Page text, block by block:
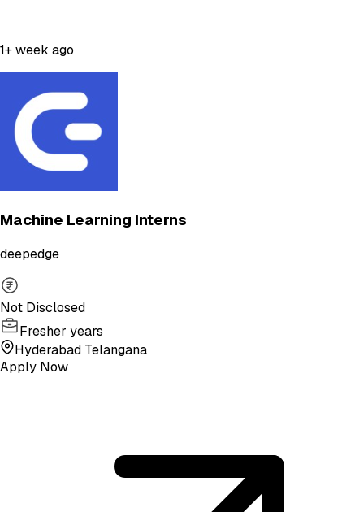
1+ week ago
Machine Learning Interns
deepedge
Not Disclosed
Fresher years
Hyderabad Telangana
Apply Now